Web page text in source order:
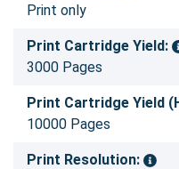
Print only
Print Cartridge Yield:
3000 Pages
Print Cartridge Yield
10000 Pages
Print Resolution: